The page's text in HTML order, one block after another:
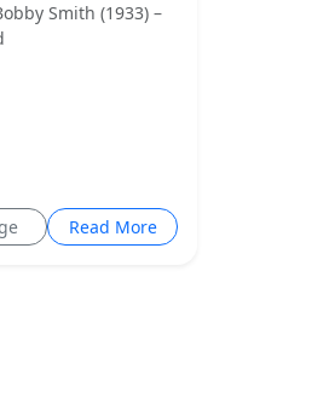
Smith (1933) –
Read More